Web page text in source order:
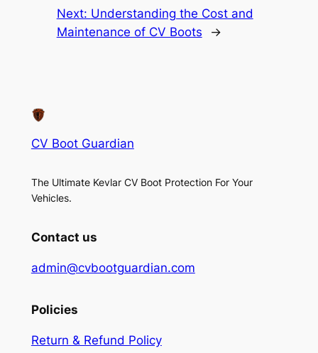
Next: Understanding the Cost and
Maintenance of CV Boots
→
CV Boot Guardian
The Ultimate Kevlar CV Boot Protection For Your
Vehicles.
Contact us
admin@cvbootguardian.com
Policies
Return & Refund Policy